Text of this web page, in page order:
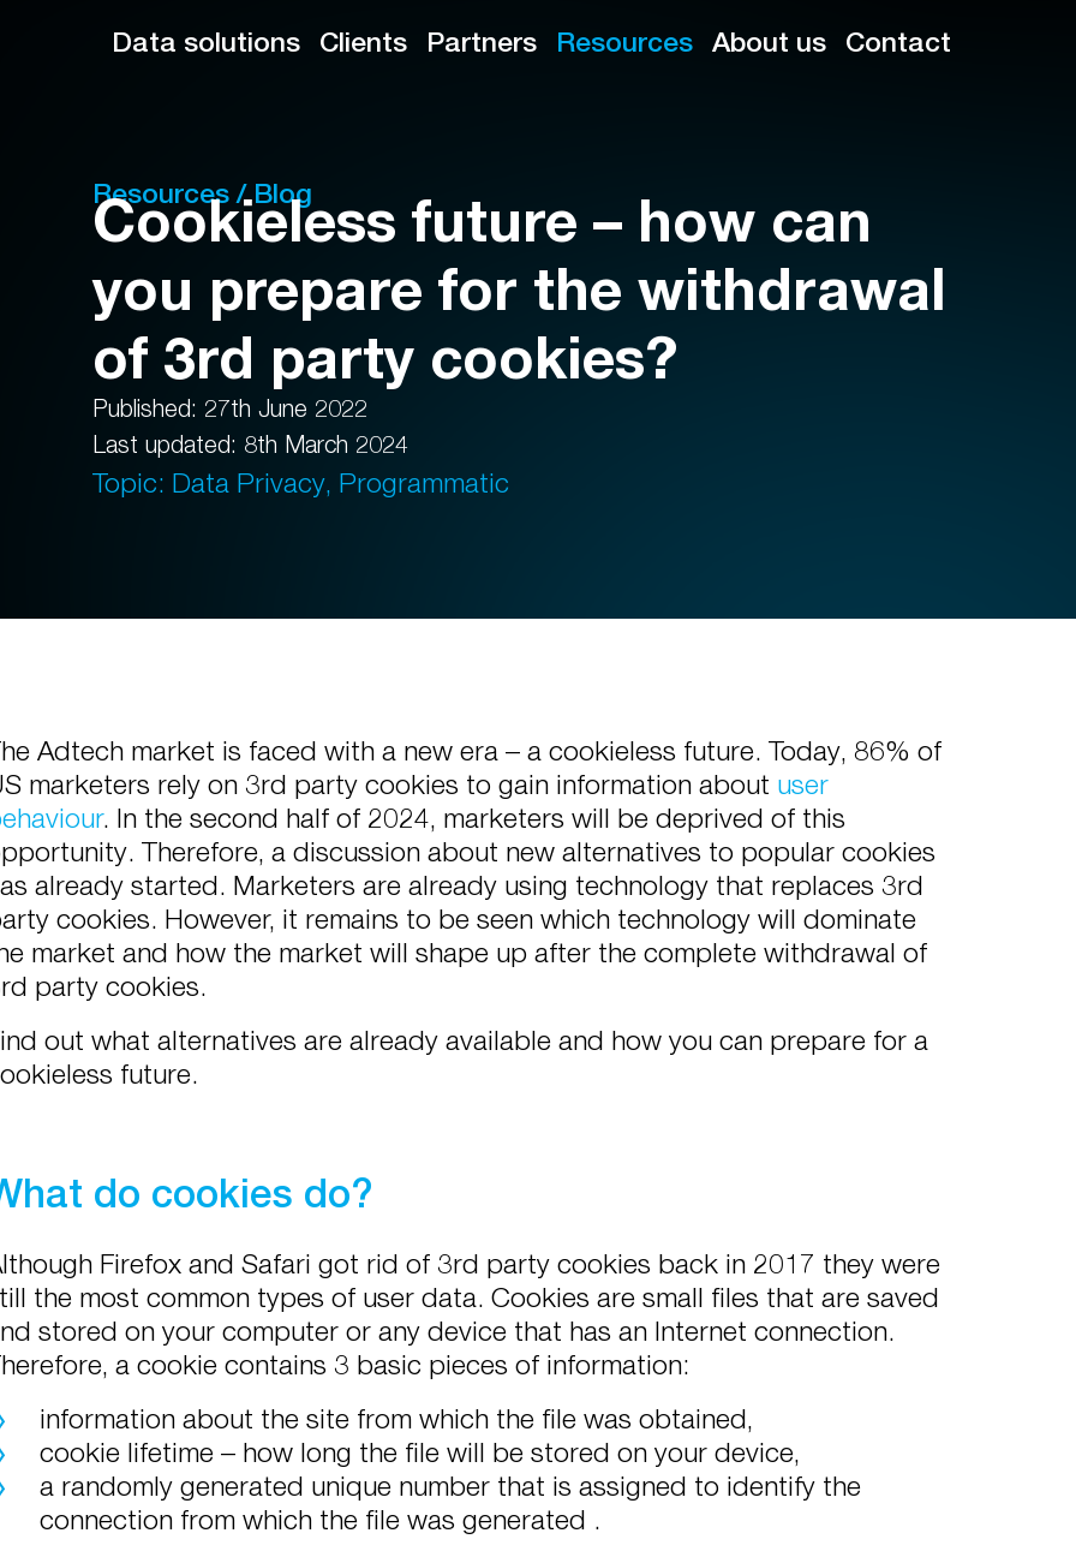
Data solutions Clients Partners Resources About us Contact
Resources / Blog
Cookieless future – how can
you prepare for the withdrawal
of 3rd party cookies?
Published: 27th June 2022
Last updated: 8th March 2024
Topic: Data Privacy, Programmatic
Adtech market is faced with a new era – a cookieless future. Today, 86% of
marketers rely on 3rd party cookies to gain information about user
. In the second half of 2024, marketers will be deprived of this
Therefore, a discussion about new alternatives to popular cookies
already started. Marketers are already using technology that replaces 3rd
cookies. However, it remains to be seen which technology will dominate
market and how the market will shape up after the complete withdrawal of
party cookies.
out what alternatives are already available and how you can prepare for a
future.
do cookies do?
Firefox and Safari got rid of 3rd party cookies back in 2017 they were
the most common types of user data. Cookies are small files that are saved
stored on your computer or any device that has an Internet connection.
a cookie contains 3 basic pieces of information:
information about the site from which the file was obtained,
cookie lifetime – how long the file will be stored on your device,
a randomly generated unique number that is assigned to identify the
connection from which the file was generated .